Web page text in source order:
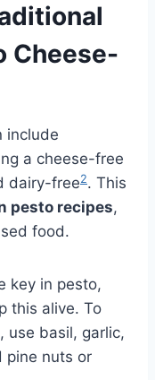
Cheese-
include
a cheese-free
dairy-free2. This
pesto recipes,
food.
key in pesto,
this alive. To
use basil, garlic,
pine nuts or